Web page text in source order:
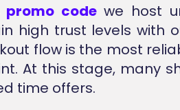
promo codewe host
high trust levels with
flow is the most
At this stage, many
time offers.